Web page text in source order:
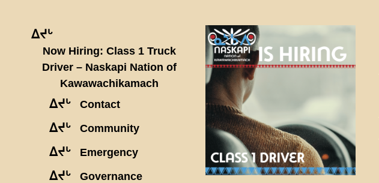
ᐃᔪᒡ
Now Hiring: Class 1 Truck
Driver – Naskapi Nation of
Kawawachikamach
ᐃᔪᒡ Contact
ᐃᔪᒡ Community
ᐃᔪᒡ Emergency
ᐃᔪᒡ Governance